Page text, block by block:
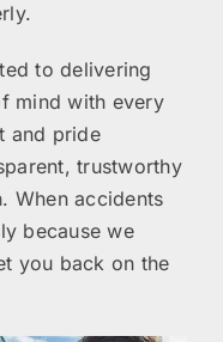
to delivering
mind with every
and pride
trustworthy
When accidents
because we
you back on the